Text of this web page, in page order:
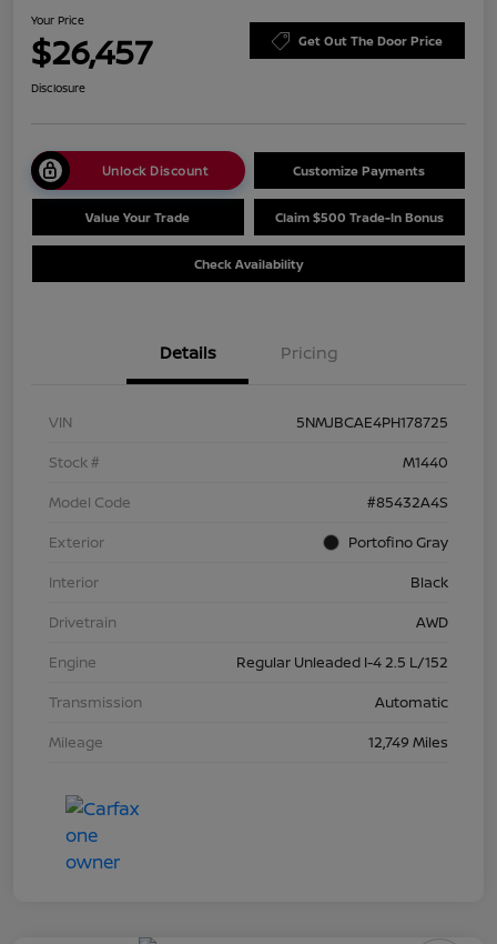
Your Price
$26,457 Get Out The Door Price
Disclosure
Unlock Discount Customize Payments
Value Your Trade Claim $500 Trade-In Bonus
Check Availability
Details Pricing
VIN
5NMJBCAE4PH178725
Stock #
M1440
Model Code
#85432A4S
Exterior
Portofino Gray
Interior
Black
Drivetrain
AWD
Engine
Regular Unleaded I-4 2.5 L/152
Transmission
Automatic
Mileage
12,749 Miles